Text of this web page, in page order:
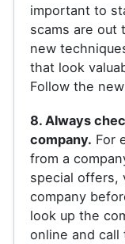
important to
scams are out
new
that look
Follow the
8. Always
company. For
from a
special offers,
company
look up the
online and call